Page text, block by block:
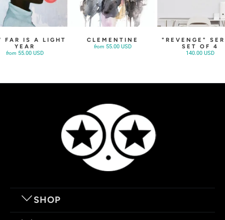
FAR IS A LIGHT
YEAR
from 55.00 USD
CLEMENTINE
from 55.00 USD
"REVENGE"
SET OF 4
140.00 USD
SHOP